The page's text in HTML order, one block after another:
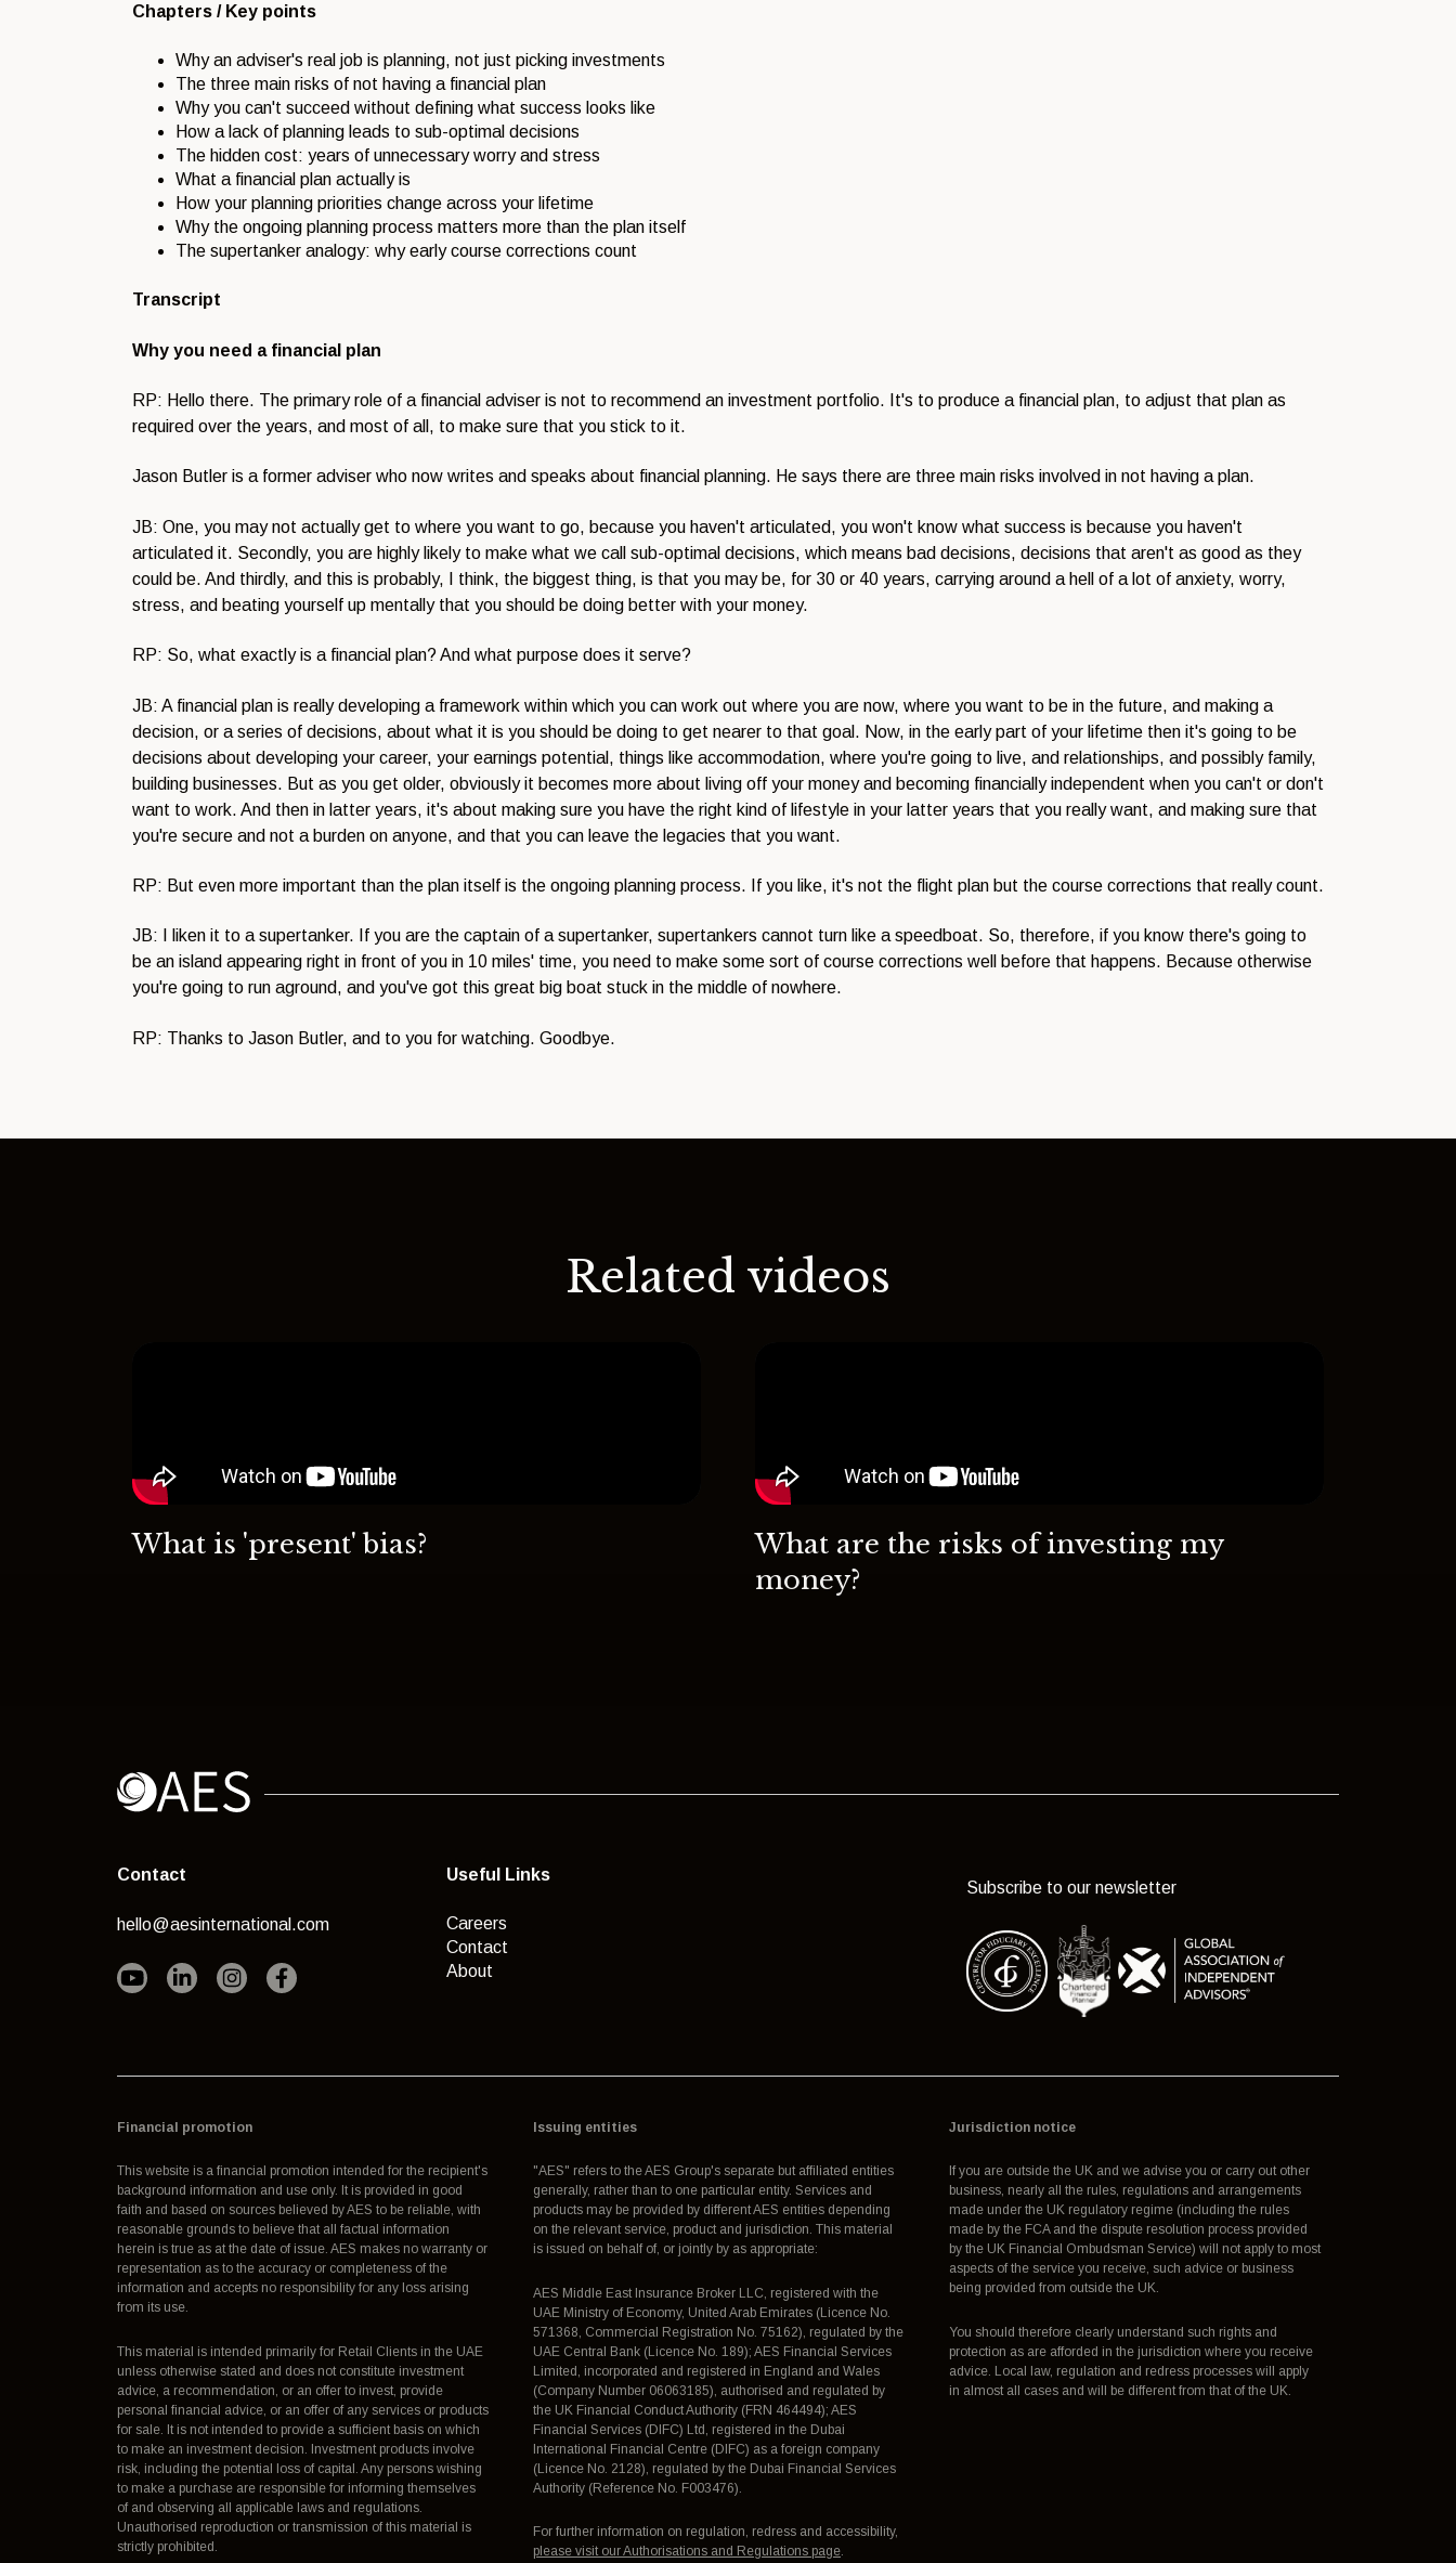
Chapters / Key points
Why an adviser's real job is planning, not just picking investments
The three main risks of not having a financial plan
Why you can't succeed without defining what success looks like
How a lack of planning leads to sub-optimal decisions
The hidden cost: years of unnecessary worry and stress
What a financial plan actually is
How your planning priorities change across your lifetime
Why the ongoing planning process matters more than the plan itself
The supertanker analogy: why early course corrections count
Transcript
Why you need a financial plan
RP: Hello there. The primary role of a financial adviser is not to recommend an investment portfolio. It's to produce a financial plan, to adjust that plan as
required over the years, and most of all, to make sure that you stick to it.
Jason Butler is a former adviser who now writes and speaks about financial planning. He says there are three main risks involved in not having a plan.
JB: One, you may not actually get to where you want to go, because you haven't articulated, you won't know what success is because you haven't
articulated it. Secondly, you are highly likely to make what we call sub-optimal decisions, which means bad decisions, decisions that aren't as good as they
could be. And thirdly, and this is probably, I think, the biggest thing, is that you may be, for 30 or 40 years, carrying around a hell of a lot of anxiety, worry,
stress, and beating yourself up mentally that you should be doing better with your money.
RP: So, what exactly is a financial plan? And what purpose does it serve?
JB: A financial plan is really developing a framework within which you can work out where you are now, where you want to be in the future, and making a
decision, or a series of decisions, about what it is you should be doing to get nearer to that goal. Now, in the early part of your lifetime then it's going to be
decisions about developing your career, your earnings potential, things like accommodation, where you're going to live, and relationships, and possibly family,
building businesses. But as you get older, obviously it becomes more about living off your money and becoming financially independent when you can't or don't
want to work. And then in latter years, it's about making sure you have the right kind of lifestyle in your latter years that you really want, and making sure that
you're secure and not a burden on anyone, and that you can leave the legacies that you want.
RP: But even more important than the plan itself is the ongoing planning process. If you like, it's not the flight plan but the course corrections that really count.
JB: I liken it to a supertanker. If you are the captain of a supertanker, supertankers cannot turn like a speedboat. So, therefore, if you know there's going to
be an island appearing right in front of you in 10 miles' time, you need to make some sort of course corrections well before that happens. Because otherwise
you're going to run aground, and you've got this great big boat stuck in the middle of nowhere.
RP: Thanks to Jason Butler, and to you for watching. Goodbye.
Related videos
What is 'present' bias?
What are the risks of investing my
money?
Contact
hello@aesinternational.com
Useful Links
Careers
Contact
About
Subscribe to our newsletter
Financial promotion
This website is a financial promotion intended for the recipient's
background information and use only. It is provided in good
faith and based on sources believed by AES to be reliable, with
reasonable grounds to believe that all factual information
herein is true as at the date of issue. AES makes no warranty or
representation as to the accuracy or completeness of the
information and accepts no responsibility for any loss arising
from its use.
This material is intended primarily for Retail Clients in the UAE
unless otherwise stated and does not constitute investment
advice, a recommendation, or an offer to invest, provide
personal financial advice, or an offer of any services or products
for sale. It is not intended to provide a sufficient basis on which
to make an investment decision. Investment products involve
risk, including the potential loss of capital. Any persons wishing
to make a purchase are responsible for informing themselves
of and observing all applicable laws and regulations.
Unauthorised reproduction or transmission of this material is
strictly prohibited.
Issuing entities
"AES" refers to the AES Group's separate but affiliated entities
generally, rather than to one particular entity. Services and
products may be provided by different AES entities depending
on the relevant service, product and jurisdiction. This material
is issued on behalf of, or jointly by as appropriate:
AES Middle East Insurance Broker LLC, registered with the
UAE Ministry of Economy, United Arab Emirates (Licence No.
571368, Commercial Registration No. 75162), regulated by the
UAE Central Bank (Licence No. 189); AES Financial Services
Limited, incorporated and registered in England and Wales
(Company Number 06063185), authorised and regulated by
the UK Financial Conduct Authority (FRN 464494); AES
Financial Services (DIFC) Ltd, registered in the Dubai
International Financial Centre (DIFC) as a foreign company
(Licence No. 2128), regulated by the Dubai Financial Services
Authority (Reference No. F003476).
For further information on regulation, redress and accessibility,
please visit our Authorisations and Regulations page.
Jurisdiction notice
If you are outside the UK and we advise you or carry out other
business, nearly all the rules, regulations and arrangements
made under the UK regulatory regime (including the rules
made by the FCA and the dispute resolution process provided
by the UK Financial Ombudsman Service) will not apply to most
aspects of the service you receive, such advice or business
being provided from outside the UK.
You should therefore clearly understand such rights and
protection as are afforded in the jurisdiction where you receive
advice. Local law, regulation and redress processes will apply
in almost all cases and will be different from that of the UK.